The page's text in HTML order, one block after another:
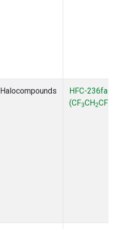
Halocompounds
HFC-236fa
(CF3CH2CF